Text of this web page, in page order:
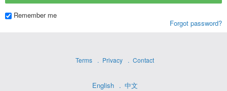
Remember me
Forgot password?
Terms Privacy Contact
English 中文